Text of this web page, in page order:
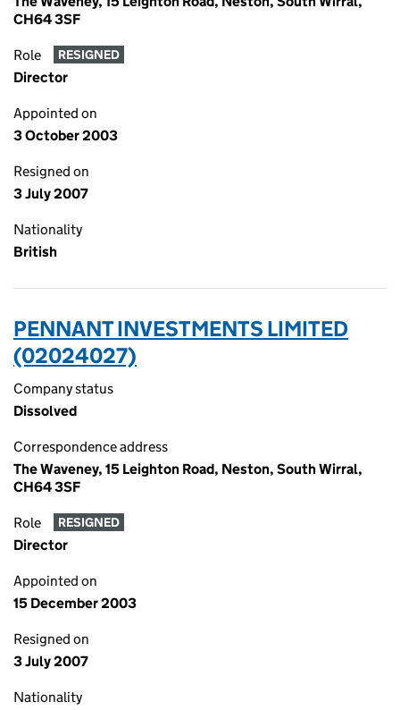
CH64 3SF
Role RESIGNED
Director
Appointed on
3 October 2003
Resigned on
3 July 2007
Nationality
British
PENNANT INVESTMENTS LIMITED
(02024027)
Company status
Dissolved
Correspondence address
The Waveney, 15 Leighton Road, Neston, South Wirral,
CH64 3SF
Role RESIGNED
Director
Appointed on
15 December 2003
Resigned on
3 July 2007
Nationality